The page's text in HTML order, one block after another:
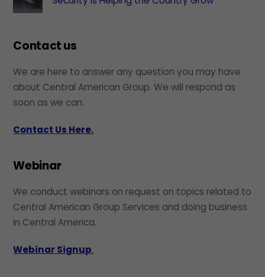
Contact us
We are here to answer any question you may have
about Central American Group. We will respond as
soon as we can.
Contact Us Here.
Webinar
We conduct webinars on request on topics related to
Central American Group Services and doing business
in Central America.
Webinar Signup.